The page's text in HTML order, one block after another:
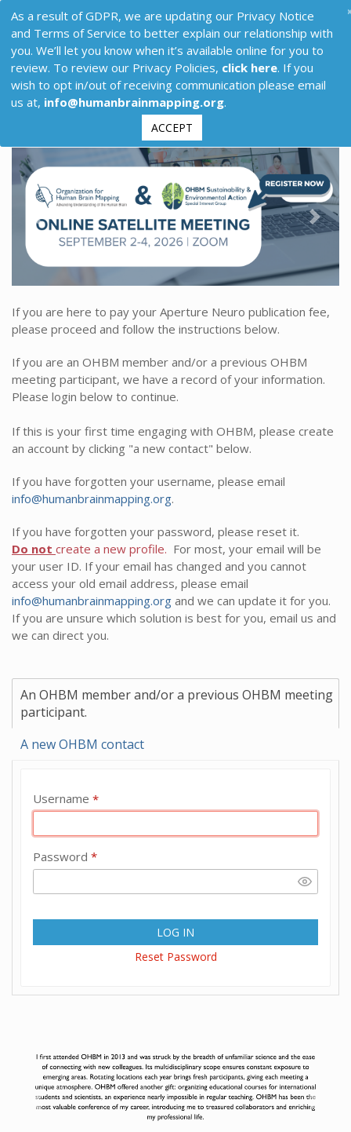
Previous Next
If you are here to pay your Aperture Neuro publication fee,
please proceed and follow the instructions below.
If you are an OHBM member and/or a previous OHBM
meeting participant, we have a record of your information.
Please login below to continue.
If this is your first time engaging with OHBM, please create
an account by clicking "a new contact" below.
If you have forgotten your username, please email
info@humanbrainmapping.org.
If you have forgotten your password, please reset it.
Do not create a new profile. For most, your email will be
your user ID. If your email has changed and you cannot
access your old email address, please email
info@humanbrainmapping.org and we can update it for you.
If you are unsure which solution is best for you, email us and
we can direct you.
An OHBM member and/or a previous OHBM meeting
participant.
A new OHBM contact
Username *
Password *
LOG IN
Reset Password
Previous Next
As a result of GDPR, we are updating our Privacy Notice
and Terms of Service to better explain our relationship with
you. We’ll let you know when it’s available online for you to
review. To review our Privacy Policies, click here. If you
wish to opt in/out of receiving communication please email
us at, info@humanbrainmapping.org.
ACCEPT